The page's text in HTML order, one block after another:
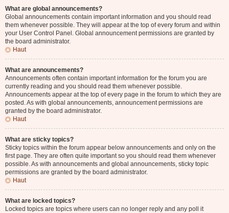
What are global announcements?
Global announcements contain important information and you should read
them whenever possible. They will appear at the top of every forum and within
your User Control Panel. Global announcement permissions are granted by
the board administrator.
Haut
What are announcements?
Announcements often contain important information for the forum you are
currently reading and you should read them whenever possible.
Announcements appear at the top of every page in the forum to which they are
posted. As with global announcements, announcement permissions are
granted by the board administrator.
Haut
What are sticky topics?
Sticky topics within the forum appear below announcements and only on the
first page. They are often quite important so you should read them whenever
possible. As with announcements and global announcements, sticky topic
permissions are granted by the board administrator.
Haut
What are locked topics?
Locked topics are topics where users can no longer reply and any poll it